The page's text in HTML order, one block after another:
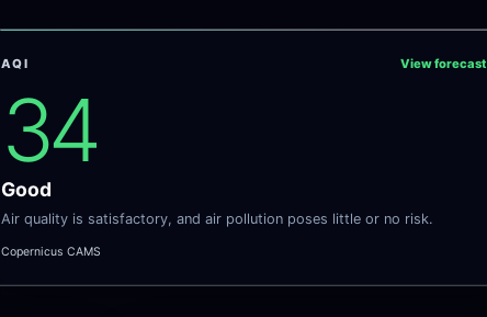
AQI View forecast
34
Good
Air quality is satisfactory, and air pollution poses little or no risk.
Copernicus CAMS